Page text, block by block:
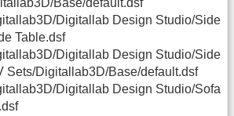
Base/default.dsf
Digitallab Design Studio/Side
Table.dsf
Digitallab Design Studio/Side
Sets/Digitallab3D/Base/default.dsf
Digitallab Design Studio/Sofa